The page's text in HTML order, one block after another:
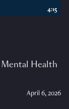
Health
April 6, 2026
4:15